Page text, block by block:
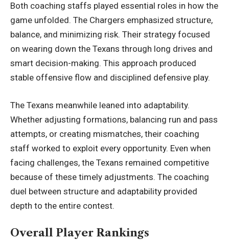
Both coaching staffs played essential roles in how the
game unfolded. The Chargers emphasized structure,
balance, and minimizing risk. Their strategy focused
on wearing down the Texans through long drives and
smart decision-making. This approach produced
stable offensive flow and disciplined defensive play.
The Texans meanwhile leaned into adaptability.
Whether adjusting formations, balancing run and pass
attempts, or creating mismatches, their coaching
staff worked to exploit every opportunity. Even when
facing challenges, the Texans remained competitive
because of these timely adjustments. The coaching
duel between structure and adaptability provided
depth to the entire contest.
Overall Player Rankings